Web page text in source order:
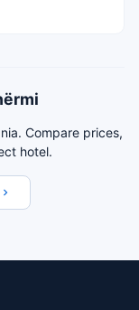
Compare prices,
hotel.